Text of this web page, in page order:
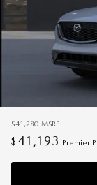
$41,280 MSRP
$ 41,193 Premier